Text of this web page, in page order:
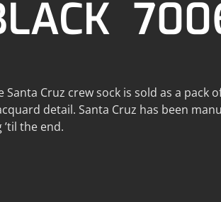
Cruz crew sock is sold as a pack
detail. Santa Cruz has been
the end.